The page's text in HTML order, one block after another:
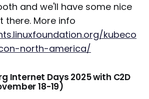
and we'll have some nice
there. More info
kubeco
north-america/
Internet Days 2025 with C2D
18-19)